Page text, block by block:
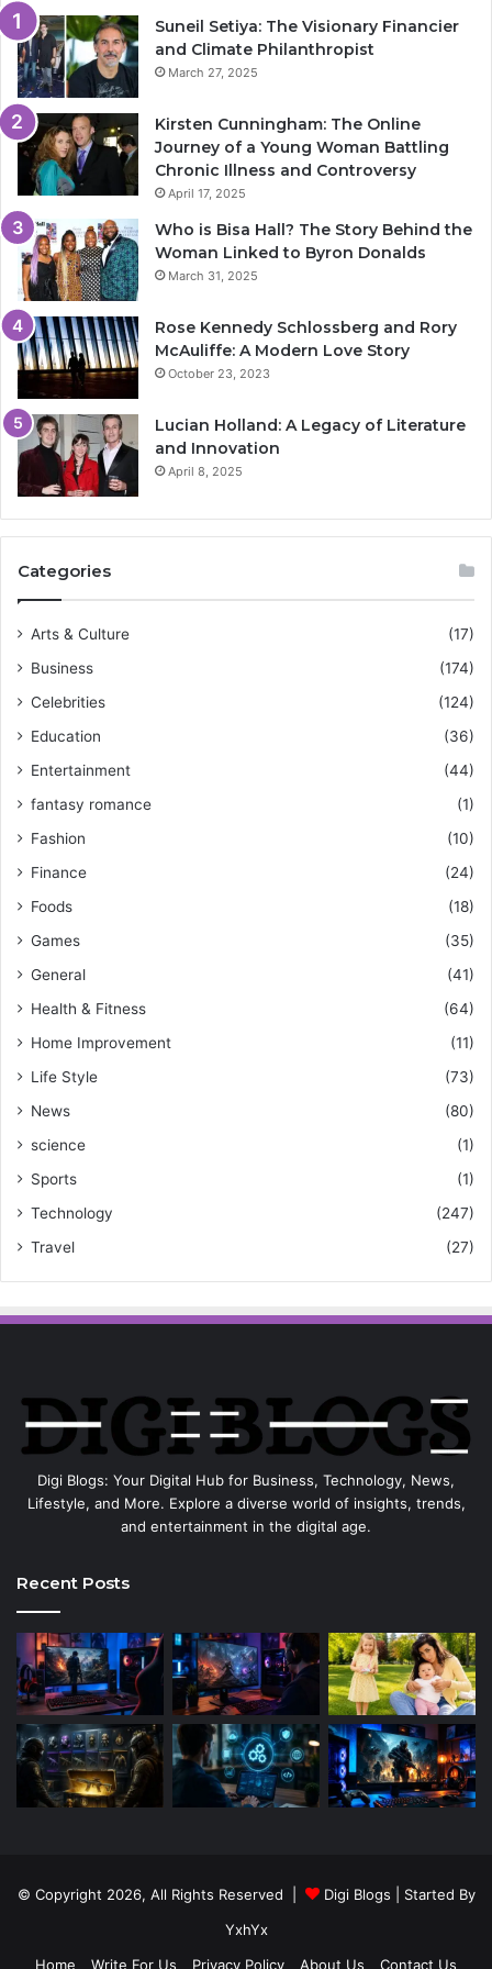
Suneil Setiya: The Visionary Financier
and Climate Philanthropist
March 27, 2025
Kirsten Cunningham: The Online
Journey of a Young Woman Battling
Chronic Illness and Controversy
April 17, 2025
Who is Bisa Hall? The Story Behind the
Woman Linked to Byron Donalds
March 31, 2025
Rose Kennedy Schlossberg and Rory
McAuliffe: A Modern Love Story
October 23, 2023
Lucian Holland: A Legacy of Literature
and Innovation
April 8, 2025
Categories
Arts & Culture
(17)
Business
(174)
Celebrities
(124)
Education
(36)
Entertainment
(44)
fantasy romance
(1)
Fashion
(10)
Finance
(24)
Foods
(18)
Games
(35)
General
(41)
Health & Fitness
(64)
Home Improvement
(11)
Life Style
(73)
News
(80)
science
(1)
Sports
(1)
Technology
(247)
Travel
(27)
Digi Blogs: Your Digital Hub for Business, Technology, News,
Lifestyle, and More. Explore a diverse world of insights, trends,
and entertainment in the digital age.
Recent Posts
© Copyright 2026, All Rights Reserved | Digi Blogs | Started By
YxhYx
Home
Write For Us Privacy Policy About Us Contact Us